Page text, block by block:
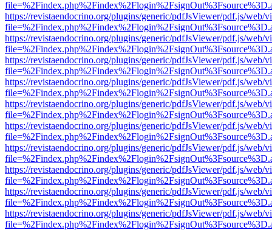
https://revistaendocrino.org/plugins/generic/pdfJsViewer/pdf.js/web/
https://revistaendocrino.org/plugins/generic/pdfJsViewer/pdf.js/web/
https://revistaendocrino.org/plugins/generic/pdfJsViewer/pdf.js/web/
https://revistaendocrino.org/plugins/generic/pdfJsViewer/pdf.js/web/
https://revistaendocrino.org/plugins/generic/pdfJsViewer/pdf.js/web/
https://revistaendocrino.org/plugins/generic/pdfJsViewer/pdf.js/web/
https://revistaendocrino.org/plugins/generic/pdfJsViewer/pdf.js/web/
https://revistaendocrino.org/plugins/generic/pdfJsViewer/pdf.js/web/
https://revistaendocrino.org/plugins/generic/pdfJsViewer/pdf.js/web/
https://revistaendocrino.org/plugins/generic/pdfJsViewer/pdf.js/web/